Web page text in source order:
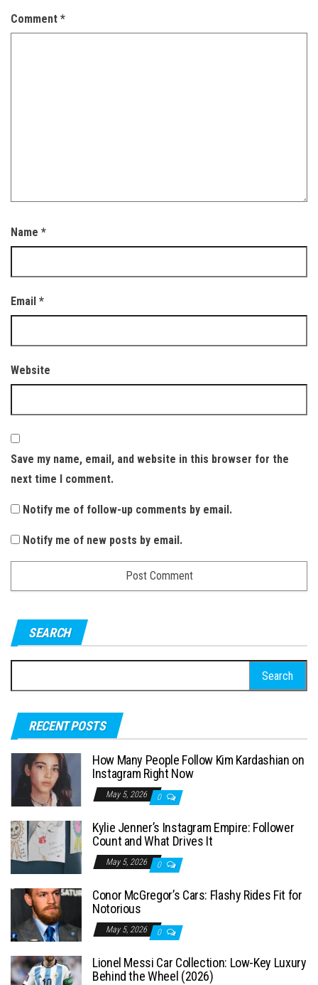
Comment *
Name *
Email *
Website
Save my name, email, and website in this browser for the
next time I comment.
Notify me of follow-up comments by email.
Notify me of new posts by email.
SEARCH
e
r
o
r
:
RECENT POSTS
How Many People Follow Kim Kardashian on
Instagram Right Now
May 5, 2026 0
Kylie Jenner’s Instagram Empire: Follower
Count and What Drives It
May 5, 2026 0
Conor McGregor’s Cars: Flashy Rides Fit for
Notorious
May 5, 2026 0
Lionel Messi Car Collection: Low-Key Luxury
Behind the Wheel (2026)